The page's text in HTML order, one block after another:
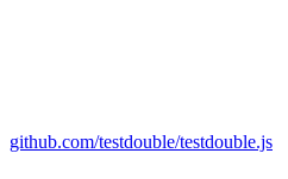
github.com/testdouble/testdouble.js